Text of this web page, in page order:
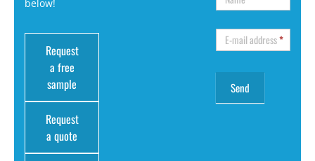
below!
Request
a free
sample
Request
a quote
E-mail address*